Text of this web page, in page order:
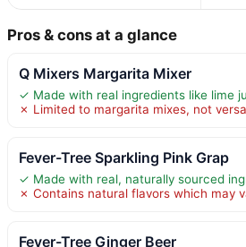
Pros & cons at a glance
Q Mixers Margarita Mixer
✓ Made with real ingredients like lime
✗ Limited to margarita mixes, not
Fever-Tree Sparkling Pink Grap
✓ Made with real, naturally sourced
✗ Contains natural flavors which may
Fever-Tree Ginger Beer